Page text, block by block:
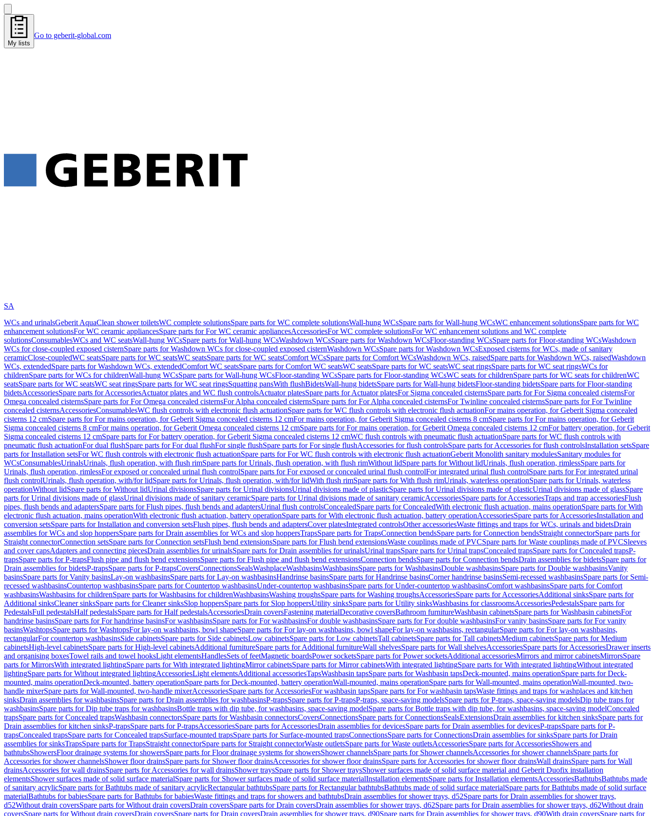
My lists
Go to geberit-global.com
SA
WCs and urinalsGeberit AquaClean shower toiletsWC complete solutionsSpare parts for WC complete solutionsWall-hung WCsSpare parts for Wall-hung WCsWC enhancement solutionsSpare parts for WC
enhancement solutionsFor WC ceramic appliancesSpare parts for For WC ceramic appliancesAccessoriesFor WC complete solutionsFor WC enhancement solutions and WC complete
solutionsConsumablesWCs and WC seatsWall-hung WCsSpare parts for Wall-hung WCsWashdown WCsSpare parts for Washdown WCsFloor-standing WCsSpare parts for Floor-standing WCsWashdown
WCs for close-coupled exposed cisternSpare parts for Washdown WCs for close-coupled exposed cisternWashdown WCsSpare parts for Washdown WCsExposed cisterns for WCs, made of sanitary
ceramicClose-coupledWC seatsSpare parts for WC seatsWC seatsSpare parts for WC seatsComfort WCsSpare parts for Comfort WCsWashdown WCs, raisedSpare parts for Washdown WCs, raisedWashdown
WCs, extendedSpare parts for Washdown WCs, extendedComfort WC seatsSpare parts for Comfort WC seatsWC seatsSpare parts for WC seatsWC seat ringsSpare parts for WC seat ringsWCs for
childrenSpare parts for WCs for childrenWall-hung WCsSpare parts for Wall-hung WCsFloor-standing WCsSpare parts for Floor-standing WCsWC seats for childrenSpare parts for WC seats for childrenWC
seatsSpare parts for WC seatsWC seat ringsSpare parts for WC seat ringsSquatting pansWith flushBidetsWall-hung bidetsSpare parts for Wall-hung bidetsFloor-standing bidetsSpare parts for Floor-standing
bidetsAccessoriesSpare parts for AccessoriesActuator plates and WC flush controlsActuator platesSpare parts for Actuator platesFor Sigma concealed cisternsSpare parts for For Sigma concealed cisternsFor
Omega concealed cisternsSpare parts for For Omega concealed cisternsFor Alpha concealed cisternsSpare parts for For Alpha concealed cisternsFor Twinline concealed cisternsSpare parts for For Twinline
concealed cisternsAccessoriesConsumablesWC flush controls with electronic flush actuationSpare parts for WC flush controls with electronic flush actuationFor mains operation, for Geberit Sigma concealed
cisterns 12 cmSpare parts for For mains operation, for Geberit Sigma concealed cisterns 12 cmFor mains operation, for Geberit Sigma concealed cisterns 8 cmSpare parts for For mains operation, for Geberit
Sigma concealed cisterns 8 cmFor mains operation, for Geberit Omega concealed cisterns 12 cmSpare parts for For mains operation, for Geberit Omega concealed cisterns 12 cmFor battery operation, for Geberit
Sigma concealed cisterns 12 cmSpare parts for For battery operation, for Geberit Sigma concealed cisterns 12 cmWC flush controls with pneumatic flush actuationSpare parts for WC flush controls with
pneumatic flush actuationFor dual flushSpare parts for For dual flushFor single flushSpare parts for For single flushAccessories for flush controlsSpare parts for Accessories for flush controlsInstallation setsSpare
parts for Installation setsFor WC flush controls with electronic flush actuationSpare parts for For WC flush controls with electronic flush actuationGeberit Monolith sanitary modulesSanitary modules for
WCsConsumablesUrinalsUrinals, flush operation, with flush rimSpare parts for Urinals, flush operation, with flush rimWithout lidSpare parts for Without lidUrinals, flush operation, rimlessSpare parts for
Urinals, flush operation, rimlessFor exposed or concealed urinal flush controlSpare parts for For exposed or concealed urinal flush controlFor integrated urinal flush controlSpare parts for For integrated urinal
flush controlUrinals, flush operation, with/for lidSpare parts for Urinals, flush operation, with/for lidWith flush rimSpare parts for With flush rimUrinals, waterless operationSpare parts for Urinals, waterless
operationWithout lidSpare parts for Without lidUrinal divisionsSpare parts for Urinal divisionsUrinal divisions made of plasticSpare parts for Urinal divisions made of plasticUrinal divisions made of glassSpare
parts for Urinal divisions made of glassUrinal divisions made of sanitary ceramicSpare parts for Urinal divisions made of sanitary ceramicAccessoriesSpare parts for AccessoriesTraps and trap accessoriesFlush
pipes, flush bends and adaptersSpare parts for Flush pipes, flush bends and adaptersUrinal flush controlsConcealedSpare parts for ConcealedWith electronic flush actuation, mains operationSpare parts for With
electronic flush actuation, mains operationWith electronic flush actuation, battery operationSpare parts for With electronic flush actuation, battery operationAccessoriesSpare parts for AccessoriesInstallation and
conversion setsSpare parts for Installation and conversion setsFlush pipes, flush bends and adaptersCover platesIntegrated controlsOther accessoriesWaste fittings and traps for WCs, urinals and bidetsDrain
assemblies for WCs and slop hoppersSpare parts for Drain assemblies for WCs and slop hoppersTrapsSpare parts for TrapsConnection bendsSpare parts for Connection bendsStraight connectorSpare parts for
Straight connectorConnection setsSpare parts for Connection setsFlush bend extensionsSpare parts for Flush bend extensionsWaste couplings made of PVCSpare parts for Waste couplings made of PVCSleeves
and cover capsAdapters and connecting piecesDrain assemblies for urinalsSpare parts for Drain assemblies for urinalsUrinal trapsSpare parts for Urinal trapsConcealed trapsSpare parts for Concealed trapsP-
trapsSpare parts for P-trapsFlush pipe and flush bend extensionsSpare parts for Flush pipe and flush bend extensionsConnection bendsSpare parts for Connection bendsDrain assemblies for bidetsSpare parts for
Drain assemblies for bidetsP-trapsSpare parts for P-trapsCoversConnectionsSealsWashplaceWashbasinsWashbasinsSpare parts for WashbasinsDouble washbasinsSpare parts for Double washbasinsVanity
basinsSpare parts for Vanity basinsLay-on washbasinsSpare parts for Lay-on washbasinsHandrinse basinsSpare parts for Handrinse basinsCorner handrinse basinsSemi-recessed washbasinsSpare parts for Semi-
recessed washbasinsCountertop washbasinsSpare parts for Countertop washbasinsUnder-countertop washbasinsSpare parts for Under-countertop washbasinsComfort washbasinsSpare parts for Comfort
washbasinsWashbasins for childrenSpare parts for Washbasins for childrenWashbasinsWashing troughsSpare parts for Washing troughsAccessoriesSpare parts for AccessoriesAdditional sinksSpare parts for
Additional sinksCleaner sinksSpare parts for Cleaner sinksSlop hoppersSpare parts for Slop hoppersUtility sinksSpare parts for Utility sinksWashbasins for classroomsAccessoriesPedestalsSpare parts for
PedestalsFull pedestalsHalf pedestalsSpare parts for Half pedestalsAccessoriesDrain coversFastening materialDecorative coversBathroom furnitureWashbasin cabinetsSpare parts for Washbasin cabinetsFor
handrinse basinsSpare parts for For handrinse basinsFor washbasinsSpare parts for For washbasinsFor double washbasinsSpare parts for For double washbasinsFor vanity basinsSpare parts for For vanity
basinsWashtopsSpare parts for WashtopsFor lay-on washbasins, bowl shapeSpare parts for For lay-on washbasins, bowl shapeFor lay-on washbasins, rectangularSpare parts for For lay-on washbasins,
rectangularFor countertop washbasinsSide cabinetsSpare parts for Side cabinetsLow cabinetsSpare parts for Low cabinetsTall cabinetsSpare parts for Tall cabinetsMedium cabinetsSpare parts for Medium
cabinetsHigh-level cabinetsSpare parts for High-level cabinetsAdditional furnitureSpare parts for Additional furnitureWall shelvesSpare parts for Wall shelvesAccessoriesSpare parts for AccessoriesDrawer inserts
and organising boxesTowel rails and towel hooksLight elementsHandlesSets of feetMagnetic boardsPower socketsSpare parts for Power socketsAdditional accessoriesMirrors and mirror cabinetsMirrorsSpare
parts for MirrorsWith integrated lightingSpare parts for With integrated lightingMirror cabinetsSpare parts for Mirror cabinetsWith integrated lightingSpare parts for With integrated lightingWithout integrated
lightingSpare parts for Without integrated lightingAccessoriesLight elementsAdditional accessoriesTapsWashbasin tapsSpare parts for Washbasin tapsDeck-mounted, mains operationSpare parts for Deck-
mounted, mains operationDeck-mounted, battery operationSpare parts for Deck-mounted, battery operationWall-mounted, mains operationSpare parts for Wall-mounted, mains operationWall-mounted, two-
handle mixerSpare parts for Wall-mounted, two-handle mixerAccessoriesSpare parts for AccessoriesFor washbasin tapsSpare parts for For washbasin tapsWaste fittings and traps for washplaces and kitchen
sinksDrain assemblies for washbasinsSpare parts for Drain assemblies for washbasinsP-trapsSpare parts for P-trapsP-traps, space-saving modelsSpare parts for P-traps, space-saving modelsDip tube traps for
washbasinsSpare parts for Dip tube traps for washbasinsBottle traps with dip tube, for washbasins, space-saving modelSpare parts for Bottle traps with dip tube, for washbasins, space-saving modelConcealed
trapsSpare parts for Concealed trapsWashbasin connectorsSpare parts for Washbasin connectorsCoversConnectionsSpare parts for ConnectionsSealsExtensionsDrain assemblies for kitchen sinksSpare parts for
Drain assemblies for kitchen sinksP-trapsSpare parts for P-trapsAccessoriesSpare parts for AccessoriesDrain assemblies for devicesSpare parts for Drain assemblies for devicesP-trapsSpare parts for P-
trapsConcealed trapsSpare parts for Concealed trapsSurface-mounted trapsSpare parts for Surface-mounted trapsConnectionsSpare parts for ConnectionsDrain assemblies for sinksSpare parts for Drain
assemblies for sinksTrapsSpare parts for TrapsStraight connectorSpare parts for Straight connectorWaste outletsSpare parts for Waste outletsAccessoriesSpare parts for AccessoriesShowers and
bathtubsShowersFloor drainage systems for showersSpare parts for Floor drainage systems for showersShower channelsSpare parts for Shower channelsAccessories for shower channelsSpare parts for
Accessories for shower channelsShower floor drainsSpare parts for Shower floor drainsAccessories for shower floor drainsSpare parts for Accessories for shower floor drainsWall drainsSpare parts for Wall
drainsAccessories for wall drainsSpare parts for Accessories for wall drainsShower traysSpare parts for Shower traysShower surfaces made of solid surface material and Geberit Duofix installation
elementsShower surfaces made of solid surface materialSpare parts for Shower surfaces made of solid surface materialInstallation elementsSpare parts for Installation elementsAccessoriesBathtubsBathtubs made
of sanitary acrylicSpare parts for Bathtubs made of sanitary acrylicRectangular bathtubsSpare parts for Rectangular bathtubsBathtubs made of solid surface materialSpare parts for Bathtubs made of solid surface
materialBathtubs for babiesSpare parts for Bathtubs for babiesWaste fittings and traps for showers and bathtubsDrain assemblies for shower trays, d52Spare parts for Drain assemblies for shower trays,
d52Without drain coversSpare parts for Without drain coversDrain coversSpare parts for Drain coversDrain assemblies for shower trays, d62Spare parts for Drain assemblies for shower trays, d62Without drain
coversSpare parts for Without drain coversDrain coversSpare parts for Drain coversDrain assemblies for shower trays, d90Spare parts for Drain assemblies for shower trays, d90With drain coversSpare parts for